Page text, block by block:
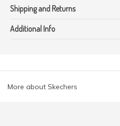
Shipping and Returns
Additional Info
More about Skechers